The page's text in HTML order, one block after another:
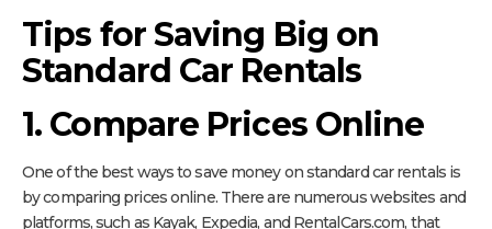
Tips for Saving Big on
Standard Car Rentals
1. Compare Prices Online
One of the best ways to save money on standard car rentals is
by comparing prices online. There are numerous websites and
platforms, such as Kayak, Expedia, and RentalCars.com, that